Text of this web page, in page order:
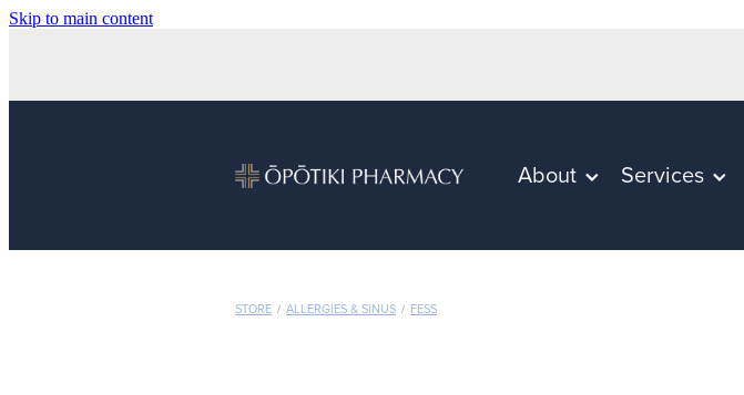
Skip to main content
About Services
STORE / ALLERGIES & SINUS / FESS